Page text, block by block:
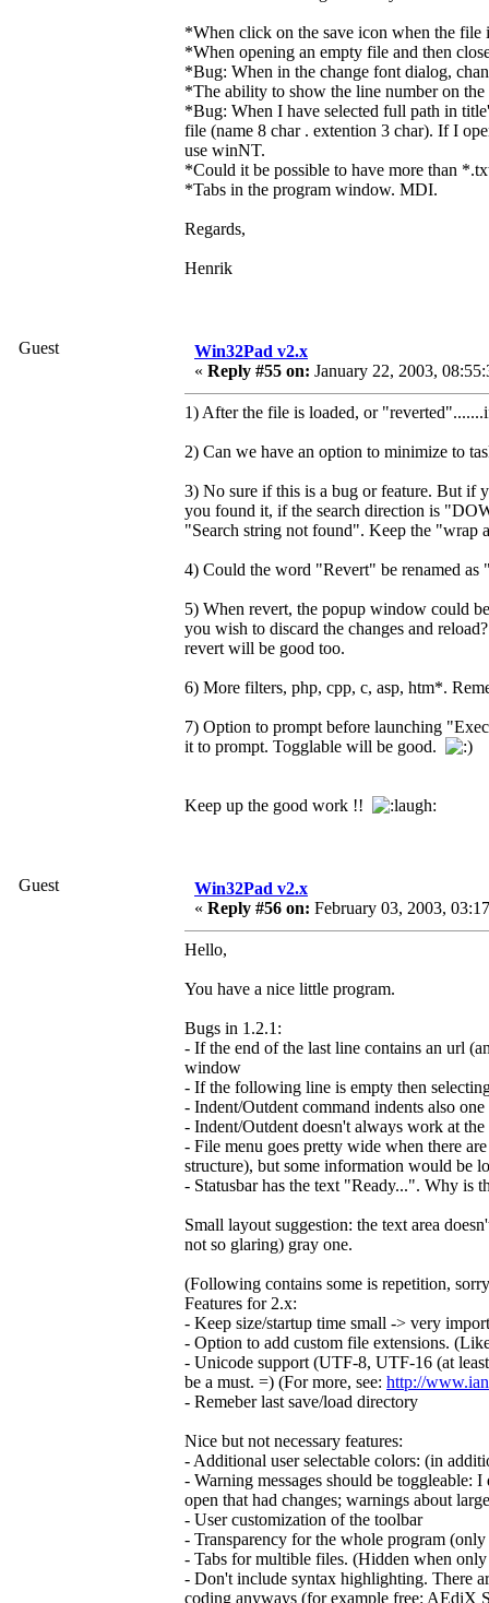
*When click on the save icon when the file
*When opening an empty file and then
*Bug: When in the change font dialog,
*The ability to show the line number on the
*Bug: When I have selected full path in
file (name 8 char . extention 3 char). If I
use winNT.
*Could it be possible to have more than
*Tabs in the program window. MDI.
Regards,
Henrik
Guest
Win32Pad v2.x
« Reply #55 on: January 22, 2003,
1) After the file is loaded, or
2) Can we have an option to minimize to
3) No sure if this is a bug or feature. But if
you found it, if the search direction is
"Search string not found". Keep the "wrap
4) Could the word "Revert" be renamed
5) When revert, the popup window could
you wish to discard the changes and
revert will be good too.
6) More filters, php, cpp, c, asp, htm*.
7) Option to prompt before launching
it to prompt. Togglable will be good.
Keep up the good work !!
Guest
Win32Pad v2.x
« Reply #56 on: February 03, 2003,
Hello,
You have a nice little program.
Bugs in 1.2.1:
- If the end of the last line contains an url
window
- If the following line is empty then
- Indent/Outdent command indents also
- Indent/Outdent doesn't always work at
- File menu goes pretty wide when there
structure), but some information would be
- Statusbar has the text "Ready...". Why is
Small layout suggestion: the text area
not so glaring) gray one.
(Following contains some is repetition,
Features for 2.x:
- Keep size/startup time small -> very
- Option to add custom file extensions.
- Unicode support (UTF-8, UTF-16 (at
be a must. =) (For more, see: http://
- Remeber last save/load directory
Nice but not necessary features:
- Additional user selectable colors: (in
- Warning messages should be
open that had changes; warnings about
- User customization of the toolbar
- Transparency for the whole program
- Tabs for multible files. (Hidden when only
- Don't include syntax highlighting. There
coding anyways (for example free: AEdiX